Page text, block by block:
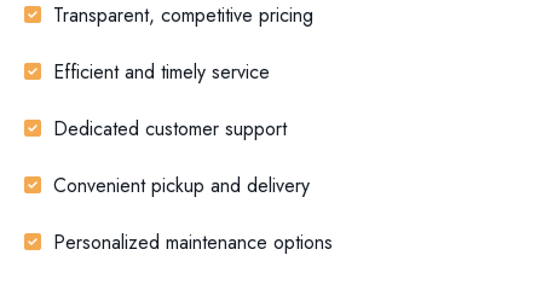
Transparent, competitive pricing
Efficient and timely service
Dedicated customer support
Convenient pickup and delivery
Personalized maintenance options